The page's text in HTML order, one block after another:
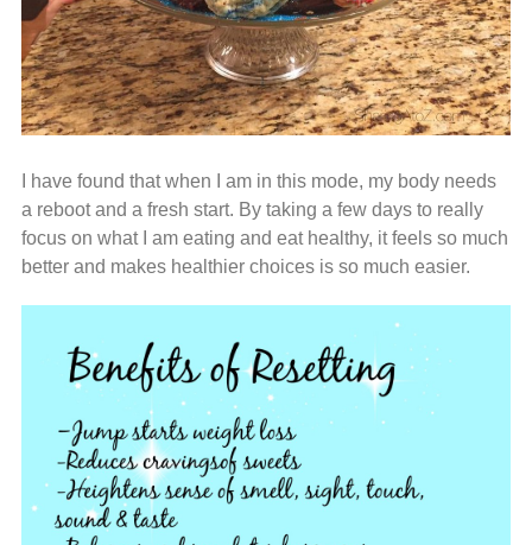
I have found that when I am in this mode, my body needs
a reboot and a fresh start. By taking a few days to really
focus on what I am eating and eat healthy, it feels so much
better and makes healthier choices is so much easier.